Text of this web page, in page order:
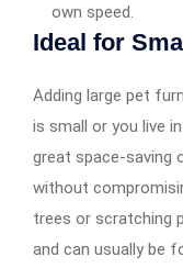
own speed.
Ideal for
Adding large pet
is small or you live
great space-saving
without
trees or scratching
and can usually be